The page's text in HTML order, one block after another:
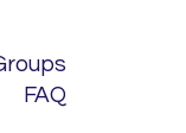
FAQ